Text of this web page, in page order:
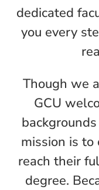
dedicated
you every
Though we
GCU
mission is
reach their
degree.